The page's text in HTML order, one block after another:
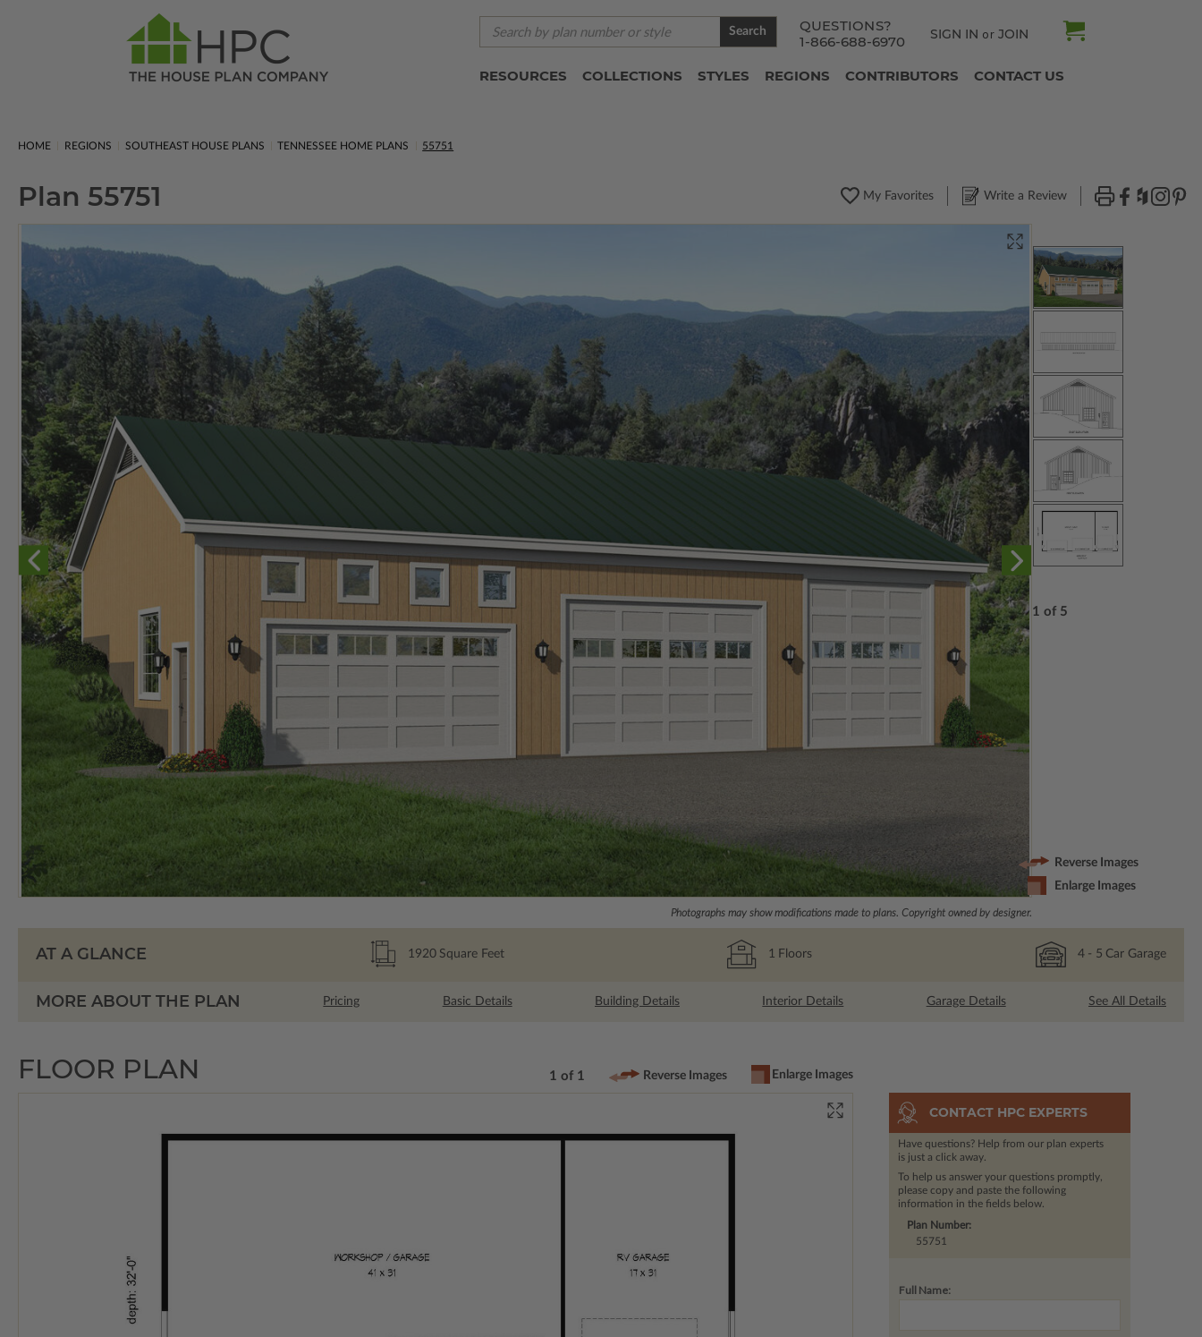
QUESTIONS?
1-866-688-6970
SIGN IN or JOIN
Search
RESOURCES COLLECTIONS STYLES REGIONS CONTRIBUTORS CONTACT US
HOME REGIONS SOUTHEAST HOUSE PLANS TENNESSEE HOME PLANS 55751
Plan 55751 My Favorites Write a Review
Photographs may show modifications made to plans. Copyright owned by designer.
1 of 5
Reverse Images
Enlarge Images
AT A GLANCE 1920 Square Feet 1 Floors 4 - 5 Car Garage
MORE ABOUT THE PLAN Pricing Basic Details Building Details Interior Details Garage Details See All Details
FLOOR PLAN 1 of 1 Reverse Images Enlarge Images
CONTACT HPC EXPERTS
Have questions? Help from our plan experts
is just a click away.
To help us answer your questions promptly,
please copy and paste the following
information in the fields below.
Plan Number:
55751
Full Name: